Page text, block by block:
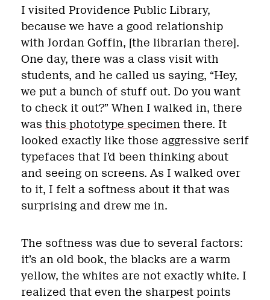
I visited Providence Public Library,
because we have a good relationship
with Jordan Goffin, [the librarian there].
One day, there was a class visit with
students, and he called us saying, “Hey,
we put a bunch of stuff out. Do you want
to check it out?” When I walked in, there
was this phototype specimen there. It
looked exactly like those aggressive serif
typefaces that I’d been thinking about
and seeing on screens. As I walked over
to it, I felt a softness about it that was
surprising and drew me in.
The softness was due to several factors:
it’s an old book, the blacks are a warm
yellow, the whites are not exactly white. I
realized that even the sharpest points